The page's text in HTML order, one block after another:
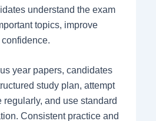
understand the exam
topics, improve
year papers, candidates
study plan, attempt
regularly, and use standard
Consistent practice and